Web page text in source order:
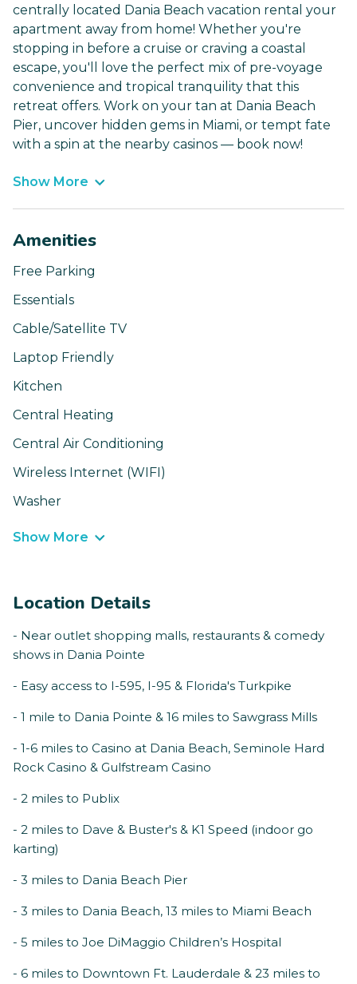
centrally located Dania Beach vacation rental your
apartment away from home! Whether you're
stopping in before a cruise or craving a coastal
escape, you'll love the perfect mix of pre-voyage
convenience and tropical tranquility that this
retreat offers. Work on your tan at Dania Beach
Pier, uncover hidden gems in Miami, or tempt fate
with a spin at the nearby casinos — book now!
Show More
Amenities
Free Parking
Essentials
Cable/Satellite TV
Laptop Friendly
Kitchen
Central Heating
Central Air Conditioning
Wireless Internet (WIFI)
Washer
Show More
Location Details
- Near outlet shopping malls, restaurants & comedy
shows in Dania Pointe
- Easy access to I-595, I-95 & Florida's Turkpike
- 1 mile to Dania Pointe & 16 miles to Sawgrass Mills
- 1-6 miles to Casino at Dania Beach, Seminole Hard
Rock Casino & Gulfstream Casino
- 2 miles to Publix
- 2 miles to Dave & Buster's & K1 Speed (indoor go
karting)
- 3 miles to Dania Beach Pier
- 3 miles to Dania Beach, 13 miles to Miami Beach
- 5 miles to Joe DiMaggio Children’s Hospital
- 6 miles to Downtown Ft. Lauderdale & 23 miles to